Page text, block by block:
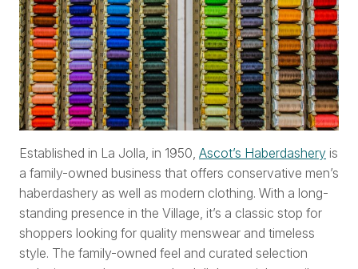
Established in La Jolla, in 1950, Ascot’s Haberdashery is
a family-owned business that offers conservative men’s
haberdashery as well as modern clothing. With a long-
standing presence in the Village, it’s a classic stop for
shoppers looking for quality menswear and timeless
style. The family-owned feel and curated selection